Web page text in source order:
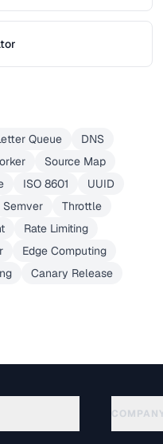
Queue
DNS
Source Map
ISO 8601
UUID
Semver
Throttle
Rate Limiting
Edge Computing
Canary Release